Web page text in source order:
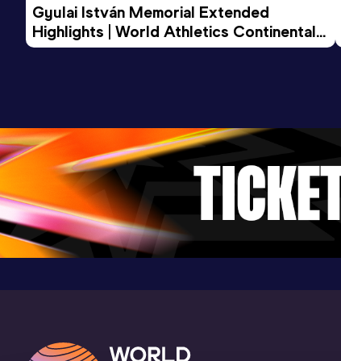
Gyulai István Memorial Extended
Highlights | World Athletics Continental
Tour Gold 2026